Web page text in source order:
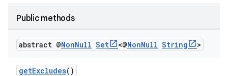
Public methods
abstract @NonNull Set <@NonNull String >
getExcludes()